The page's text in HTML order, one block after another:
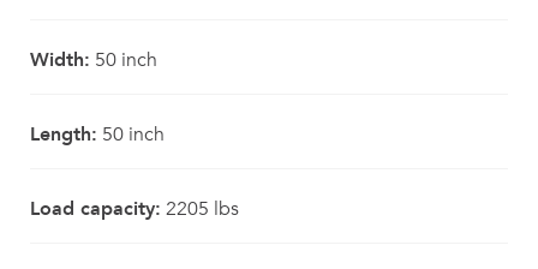
Width: 50 inch
Length: 50 inch
Load capacity: 2205 lbs